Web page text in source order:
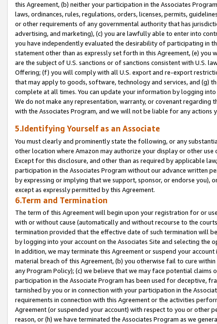
this Agreement, (b) neither your participation in the Associates
laws, ordinances, rules, regulations, orders, licenses, permits,
or other requirements of any governmental authority that has
advertising, and marketing), (c) you are lawfully able to enter into
you have independently evaluated the desirability of participating in
statement other than as expressly set forth in this Agreement, (e)
are the subject of U.S. sanctions or of sanctions consistent with U.S.
Offering; (f) you will comply with all U.S. export and re-export
that may apply to goods, software, technology and services, and (g)
complete at all times. You can update your information by logging
We do not make any representation, warranty, or covenant regarding
with the Associates Program, and we will not be liable for any actions
5.Identifying Yourself as an Associate
You must clearly and prominently state the following, or any
other location where Amazon may authorize your display or other
Except for this disclosure, and other than as required by applicable
participation in the Associates Program without our advance written
by expressing or implying that we support, sponsor, or endorse you),
except as expressly permitted by this Agreement.
6.Term and Termination
The term of this Agreement will begin upon your registration for or
with or without cause (automatically and without recourse to the
termination provided that the effective date of such termination will
by logging into your account on the Associates Site and selecting the
In addition, we may terminate this Agreement or suspend your
material breach of this Agreement, (b) you otherwise fail to cure
any Program Policy); (c) we believe that we may face potential
participation in the Associate Program has been used for deceptive,
tarnished by you or in connection with your participation in the
requirements in connection with this Agreement or the activities
Agreement (or suspended your account) with respect to you or other
reason, or (h) we have terminated the Associates Program as we